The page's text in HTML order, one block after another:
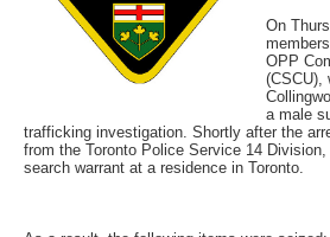
On
OPP
(CSCU),
a male
trafficking investigation. Shortly after the
from the Toronto Police Service 14
search warrant at a residence in Toronto.